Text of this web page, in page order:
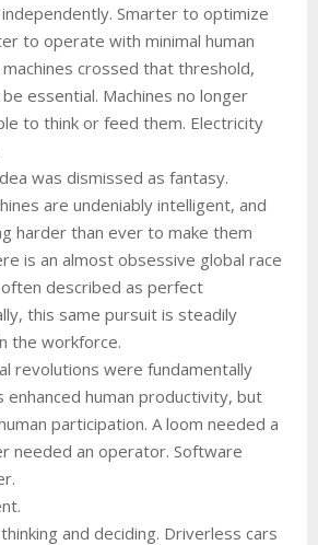
Smarter to optimize
to operate with minimal human
crossed that threshold,
essential. Machines no longer
to think or feed them. Electricity
was dismissed as fantasy.
are undeniably intelligent, and
harder than ever to make them
is an almost obsessive global race
described as perfect
this same pursuit is steadily
the workforce.
revolutions were fundamentally
enhanced human productivity, but
participation. A loom needed a
needed an operator. Software
and deciding. Driverless cars